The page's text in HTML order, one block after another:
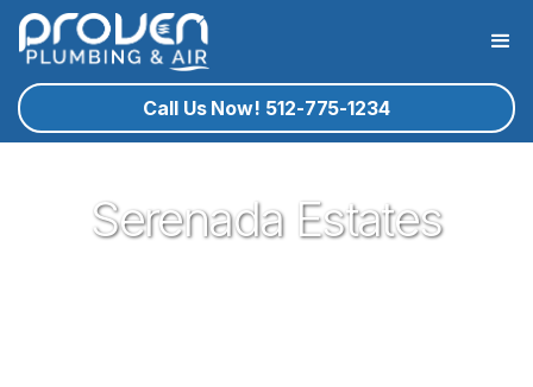
Call Us Now! 512-775-1234
Serenada Estates